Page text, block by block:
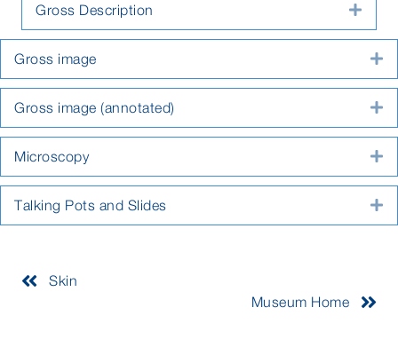
Gross Description
Gross image
Gross image (annotated)
Microscopy
Talking Pots and Slides
Skin
Museum Home